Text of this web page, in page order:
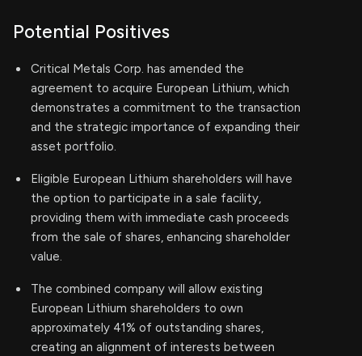
Potential Positives
Critical Metals Corp. has amended the
agreement to acquire European Lithium, which
demonstrates a commitment to the transaction
and the strategic importance of expanding their
asset portfolio.
Eligible European Lithium shareholders will have
the option to participate in a sale facility,
providing them with immediate cash proceeds
from the sale of shares, enhancing shareholder
value.
The combined company will allow existing
European Lithium shareholders to own
approximately 41% of outstanding shares,
creating an alignment of interests between